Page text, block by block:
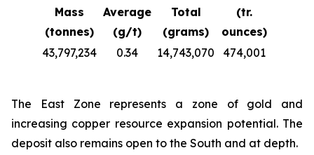
Mass
(tonnes)
Average
(g/t)
Total
(grams)
(tr.
ounces)
43,797,234
0.34 14,743,070 474,001
The East Zone represents a zone of gold and
increasing copper resource expansion potential. The
deposit also remains open to the South and at depth.